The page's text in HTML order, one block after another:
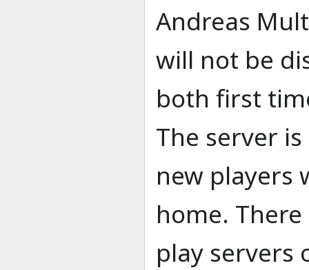
Andreas
will not be
both first
The server
new players
home.
play servers